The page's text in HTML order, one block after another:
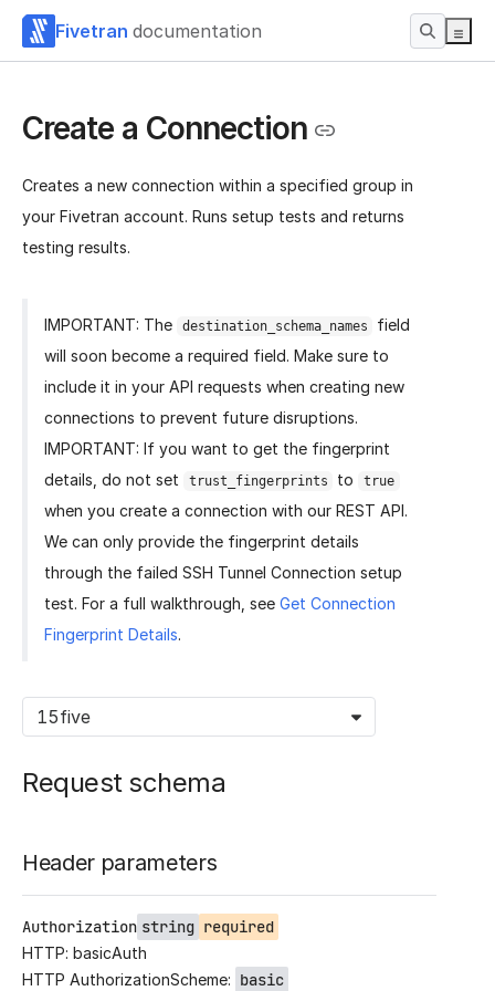
Fivetran documentation
Create a Connection
Creates a new connection within a specified group in
your Fivetran account. Runs setup tests and returns
testing results.
IMPORTANT: The destination_schema_names
field
will soon become a required field. Make sure to
include it in your API requests when creating new
connections to prevent future disruptions.
IMPORTANT: If you want to get the fingerprint
details, do not set
trust_fingerprints to true
when you create a connection with our REST API.
We can only provide the fingerprint details
through the failed SSH Tunnel Connection setup
test. For a full walkthrough, see Get Connection
Fingerprint Details.
15five
Request schema
Header parameters
Authorization string required
HTTP: basicAuth
HTTP AuthorizationScheme: basic